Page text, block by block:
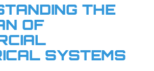
THE
OF
SYSTEMS